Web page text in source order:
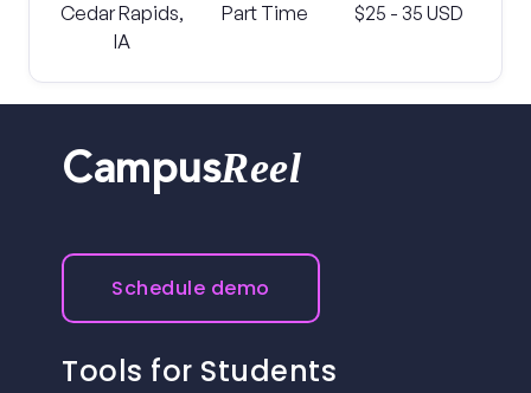
Cedar Rapids,
IA
Part Time $25 - 35 USD
CampusReel
Schedule demo
Tools for Students